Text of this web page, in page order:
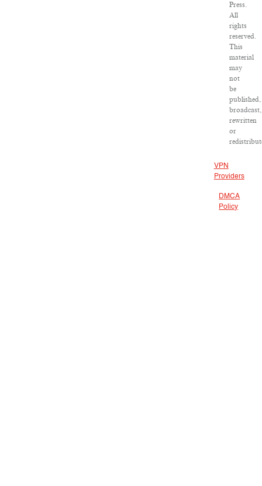
Press.
All
rights
reserved.
This
material
may
not
be
published,
broadcast,
rewritten
or
VPN
Providers
DMCA
Policy